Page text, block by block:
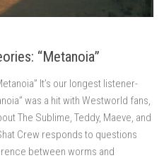
“Metanoia”
It’s our longest listener-
was a hit with Westworld fans,
The Sublime, Teddy, Maeve, and
Crew responds to questions
between worms and